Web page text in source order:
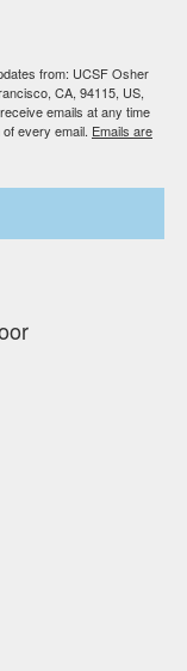
from: UCSF Osher
CA, 94115, US,
emails at any time
every email. Emails are